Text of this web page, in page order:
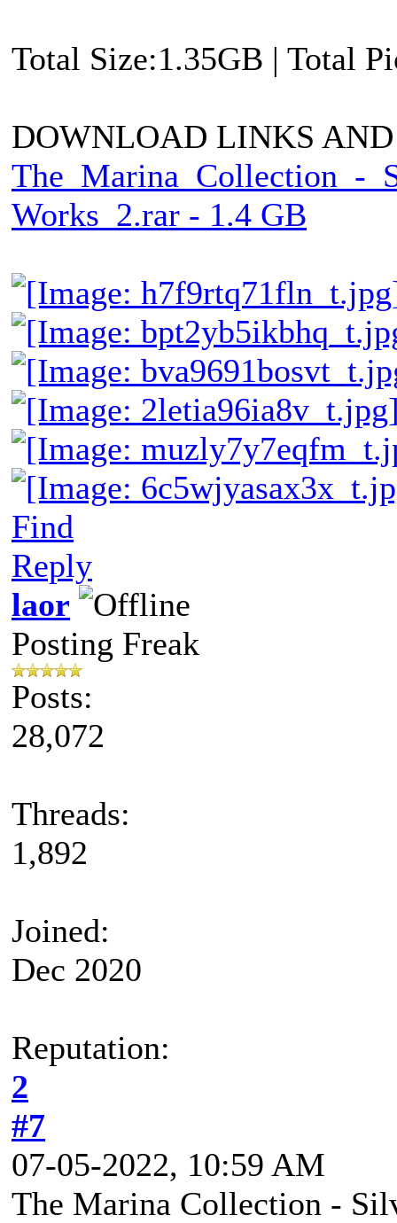
Total Size:1.35GB | Total
DOWNLOAD LINKS
The_Marina_Collection_-
Works_2.rar - 1.4 GB
Find
Reply
laor
Posting Freak
Posts:
28,072
Threads:
1,892
Joined:
Dec 2020
Reputation:
2
#7
07-05-2022, 10:59 AM
The Marina Collection -